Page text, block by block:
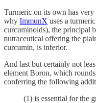
Turmeric on its own has
why ImmunX uses a
curcuminoids), the principal
nutraceutical offering the
curcumin, is inferior.
And last but certainly not
element Boron, which
conferring the following
(1) is essential for the